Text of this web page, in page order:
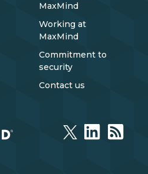
MaxMind
Working at
MaxMind
Commitment to
security
Contact us